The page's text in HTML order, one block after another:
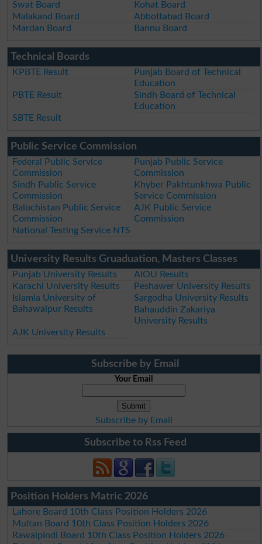
Swat Board
Kohat Board
Malakand Board
Abbottabad Board
Mardan Board
Bannu Board
Technical Boards
KPBTE Result
Punjab Board of Technical
Education
PBTE Result
Sindh Board of Technical
Education
SBTE Result
Public Service Commission
Federal Public Service
Commission
Punjab Public Service
Commission
Sindh Public Service
Commission
Khyber Pakhtunkhwa Public
Service Commission
Balochistan Public Service
Commission
AJK Public Service
Commission
National Testing Service NTS
University Results Gruaduation, Masters Classes
Punjab University Results
AIOU Results
Karachi University Results
Peshawer University Results
Islamia University of
Bahawalpur Results
Sargodha University Results
Bahauddin Zakariya
University Results
AJK University Results
Subscribe by Email
Your Email
Subscribe by Email
Subscribe to Rss Feed
Position Holders Matric 2026
Lahore Board 10th Class Position Holders 2026
Multan Board 10th Class Position Holders 2026
Rawalpindi Board 10th Class Position Holders 2026